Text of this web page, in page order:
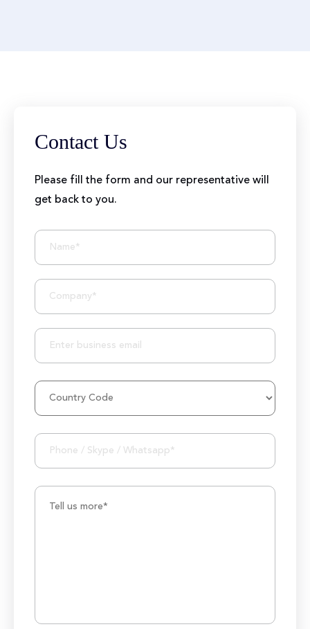
BIZIONIC In Brief
10+ Years of Expertise
250+ Developers and Marketers
25+ Project Manager's Team
50M+ Users of Solutions
1000K+ Development Hours
Contact Us
Please fill the form and our representative will
get back to you.